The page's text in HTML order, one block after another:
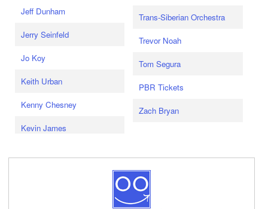
Jeff Dunham
Jerry Seinfeld
Jo Koy
Keith Urban
Kenny Chesney
Kevin James
Trans-Siberian Orchestra
Trevor Noah
Tom Segura
PBR Tickets
Zach Bryan